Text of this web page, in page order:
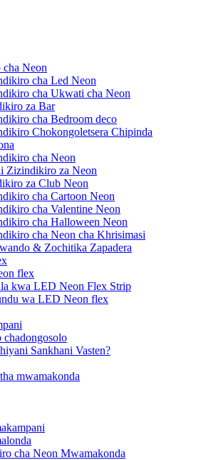
Neon
cha Led Neon
cha Ukwati cha Neon
za Bar
cha Bedroom deco
Chokongoletsera Chipinda
cha Neon
Zizindikiro za Neon
za Club Neon
cha Cartoon Neon
cha Valentine Neon
cha Halloween Neon
cha Neon cha Khrisimasi
& Zochitika Zapadera
flex
kwa LED Neon Flex Strip
wa LED Neon flex
Sankhani Vasten?
mwamakonda
cha Neon Mwamakonda